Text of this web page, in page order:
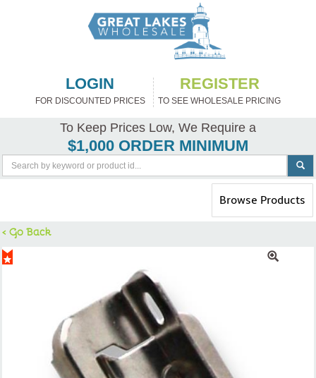
LOGIN
FOR DISCOUNTED PRICES
REGISTER
TO SEE WHOLESALE PRICING
To Keep Prices Low, We Require a
$1,000 ORDER MINIMUM
Toggle
navigation
Browse Products
< Go Back